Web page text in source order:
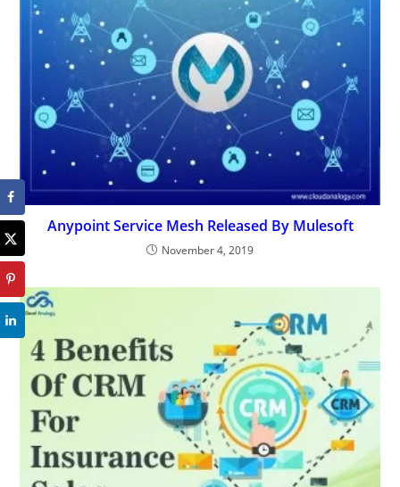
Anypoint Service Mesh Released By Mulesoft
November 4, 2019